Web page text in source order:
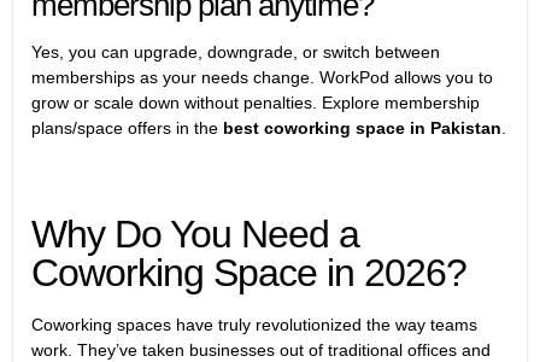
Yes, you can upgrade, downgrade, or switch between
memberships as your needs change. WorkPod allows you to
grow or scale down without penalties. Explore membership
plans/space offers in the best coworking space in Pakistan
Why Do You Need a
Coworking Space in 2026?
Coworking spaces have truly revolutionized the way teams
work. They’ve taken businesses out of traditional offices and